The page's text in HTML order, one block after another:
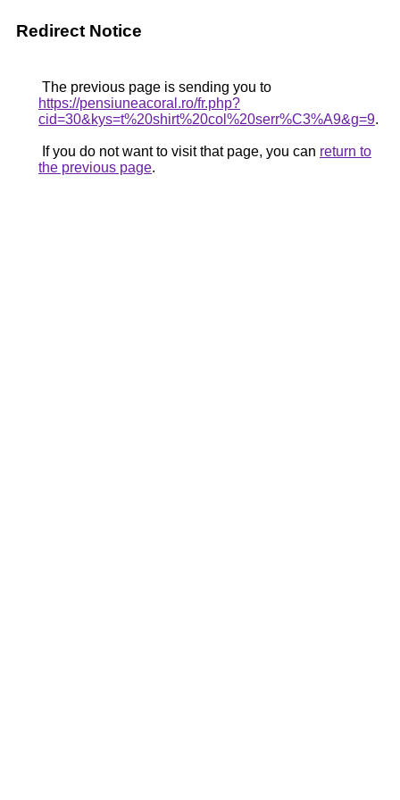
Redirect Notice
The previous page is sending you to
https://pensiuneacoral.ro/fr.php?
cid=30&kys=t%20shirt%20col%20serr%C3%A9&g=9.
If you do not want to visit that page, you can return to
the previous page.